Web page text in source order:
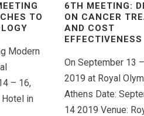
TO
Modern
– 16,
in
6TH MEETING:
ON CANCER
AND COST
EFFECTIVENESS
On September 13
2019 at Royal
Athens Date:
14 2019 Venue: